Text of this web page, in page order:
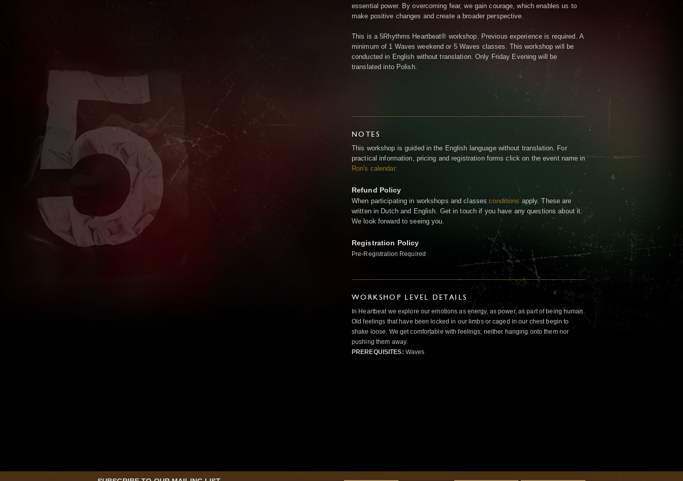
essential power. By overcoming fear, we gain courage, which enables us to
make positive changes and create a broader perspective.
This is a 5Rhythms Heartbeat® workshop. Previous experience is required. A
minimum of 1 Waves weekend or 5 Waves classes. This workshop will be
conducted in English without translation. Only Friday Evening will be
translated into Polish.
NOTES
This workshop is guided in the English language without translation. For
practical information, pricing and registration forms click on the event name in
Ron's calendar.
Refund Policy
When participating in workshops and classesconditions apply. These are
written in Dutch and English. Get in touch if you have any questions about it.
We look forward to seeing you.
Registration Policy
Pre-Registration Required
WORKSHOP LEVEL DETAILS
In Heartbeat we explore our emotions as energy, as power, as part of being human.
Old feelings that have been locked in our limbs or caged in our chest begin to
shake loose. We get comfortable with feelings, neither hanging onto them nor
pushing them away.
PREREQUISITES: Waves